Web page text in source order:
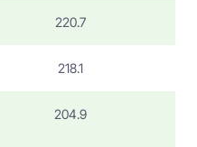
220.7
218.1
204.9